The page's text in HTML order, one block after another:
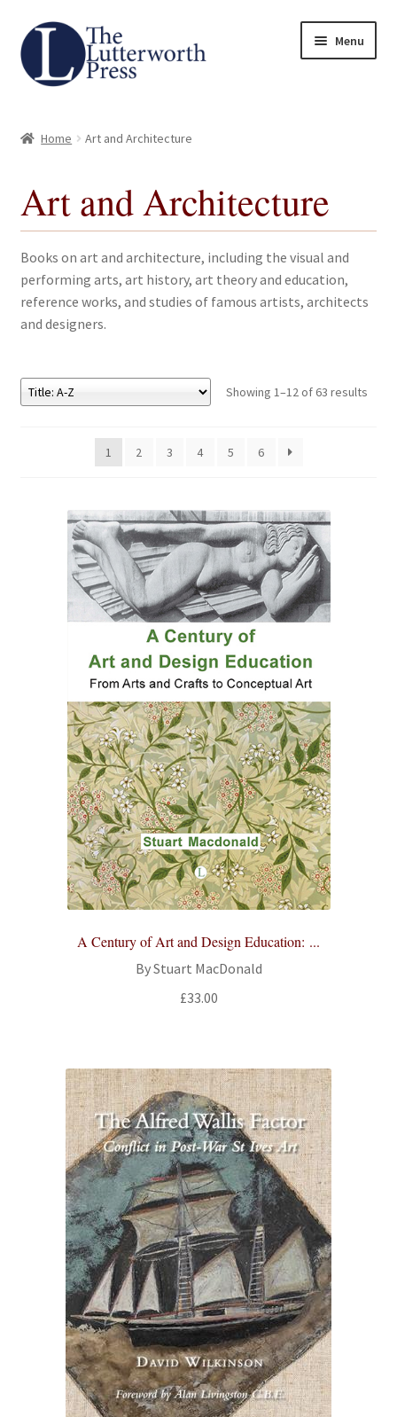
Skip
to
navigation
Skip
to
content
Menu
Author Guidelines
Contact
Request an Inspection Copy (Lecturers Only)
Subsidiary Rights and Permissions
Terms and Conditions
Cookies Policy
Payments & Shipping
Privacy Policy
Returns and Refunds
The Girl’s Own Paper Index
All Books
Advanced Search
Print Catalogues
Checkout-Result
My account
Your download is not ready yet
Home Art and Architecture
Art and Architecture
Books on art and architecture, including the visual and
performing arts, art history, art theory and education,
reference works, and studies of famous artists, architects
and designers.
Showing 1–12 of 63 results
1 2 3 4 5 6
A Century of Art and Design Education: ...
By Stuart MacDonald
£33.00